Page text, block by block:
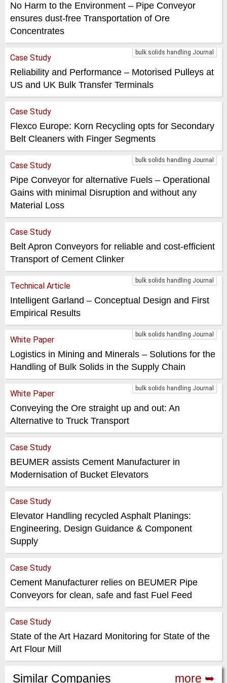
No Harm to the Environment – Pipe Conveyor
ensures dust-free Transportation of Ore
Concentrates
bulk solids handling Journal
Case Study
Reliability and Performance – Motorised Pulleys at
US and UK Bulk Transfer Terminals
Case Study
Flexco Europe: Korn Recycling opts for Secondary
Belt Cleaners with Finger Segments
bulk solids handling Journal
Case Study
Pipe Conveyor for alternative Fuels – Operational
Gains with minimal Disruption and without any
Material Loss
Case Study
Belt Apron Conveyors for reliable and cost-efficient
Transport of Cement Clinker
bulk solids handling Journal
Technical Article
Intelligent Garland – Conceptual Design and First
Empirical Results
bulk solids handling Journal
White Paper
Logistics in Mining and Minerals – Solutions for the
Handling of Bulk Solids in the Supply Chain
bulk solids handling Journal
White Paper
Conveying the Ore straight up and out: An
Alternative to Truck Transport
Case Study
BEUMER assists Cement Manufacturer in
Modernisation of Bucket Elevators
Case Study
Elevator Handling recycled Asphalt Planings:
Engineering, Design Guidance & Component
Supply
Case Study
Cement Manufacturer relies on BEUMER Pipe
Conveyors for clean, safe and fast Fuel Feed
Case Study
State of the Art Hazard Monitoring for State of the
Art Flour Mill
Similar Companies more ➥